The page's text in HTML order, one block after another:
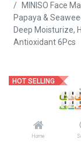
Home
MINISO Face
Papaya &
Deep Moisturize,
Antioxidant 6Pcs
HOT SELLING
MINISO
Skin,